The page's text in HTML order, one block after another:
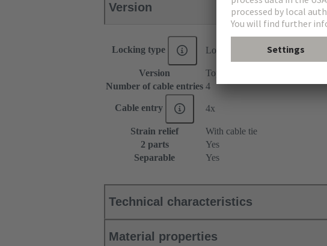
Version
Locking type Locking levers or locking screws
Version
Top/side entry
Number of cable entries 4
Cable entry 4x
Strain relief
With cable tie
2 parts
Yes
Separable
Yes
Technical characteristics
Material properties